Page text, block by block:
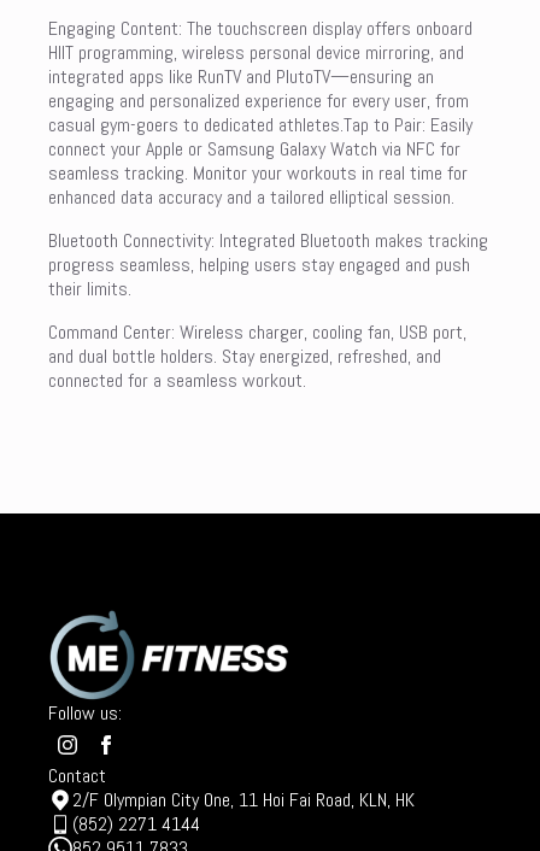
Engaging Content: The touchscreen display offers onboard
HIIT programming, wireless personal device mirroring, and
integrated apps like RunTV and PlutoTV—ensuring an
engaging and personalized experience for every user, from
casual gym-goers to dedicated athletes.Tap to Pair: Easily
connect your Apple or Samsung Galaxy Watch via NFC for
seamless tracking. Monitor your workouts in real time for
enhanced data accuracy and a tailored elliptical session.
Bluetooth Connectivity: Integrated Bluetooth makes tracking
progress seamless, helping users stay engaged and push
their limits.
Command Center: Wireless charger, cooling fan, USB port,
and dual bottle holders. Stay energized, refreshed, and
connected for a seamless workout.
Follow us:
Contact
2/F Olympian City One, 11 Hoi Fai Road, KLN, HK
(852) 2271 4144